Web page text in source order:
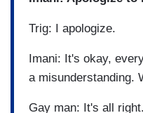
Trig: I apologize.
Imani: It's okay,
a misunderstanding.
Gay man: It's all